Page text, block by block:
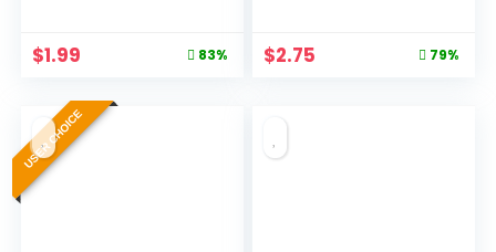
$1.99 83% $2.75 79%
USER CHOICE